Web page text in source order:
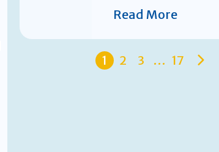
Read More
1 2 3 … 17